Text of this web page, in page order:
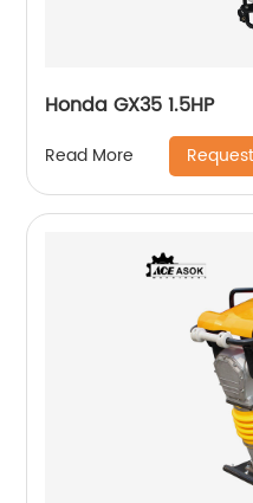
Honda GX35 1.5HP
Read More